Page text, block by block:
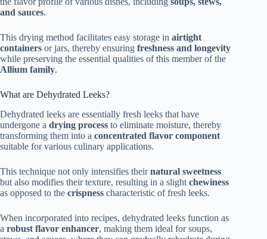
and sauces.
This drying method facilitates easy storage in airtight
containers or jars, thereby ensuring freshness and longevity
while preserving the essential qualities of this member of the
Allium family.
What are Dehydrated Leeks?
Dehydrated leeks are essentially fresh leeks that have
undergone a drying process to eliminate moisture, thereby
transforming them into a concentrated flavor component
suitable for various culinary applications.
This technique not only intensifies theirnatural sweetness
but also modifies their texture, resulting in a slight chewiness
as opposed to the crispness characteristic of fresh leeks.
When incorporated into recipes, dehydrated leeks function as
a robust flavor enhancer, making them ideal for soups,